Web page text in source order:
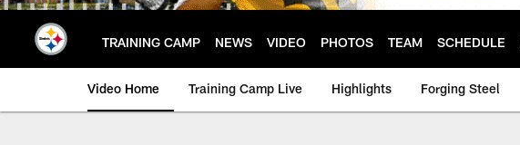
TRAINING CAMP NEWS VIDEO PHOTOS TEAM SCHEDULE
Video Home Training Camp Live Highlights Forging Steel